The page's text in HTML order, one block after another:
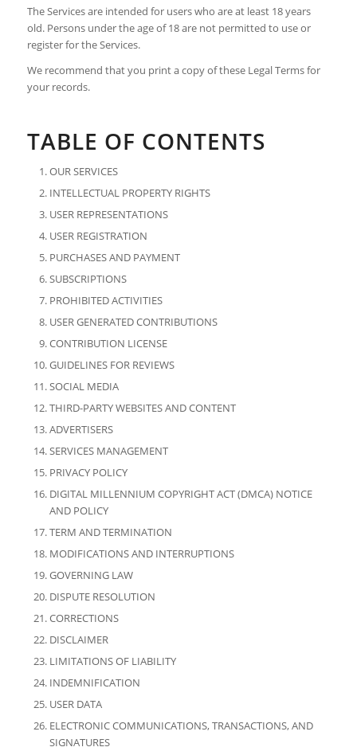
The Services are intended for users who are at least 18 years
old. Persons under the age of 18 are not permitted to use or
register for the Services.
We recommend that you print a copy of these Legal Terms for
your records.
TABLE OF CONTENTS
OUR SERVICES
INTELLECTUAL PROPERTY RIGHTS
USER REPRESENTATIONS
USER REGISTRATION
PURCHASES AND PAYMENT
SUBSCRIPTIONS
PROHIBITED ACTIVITIES
USER GENERATED CONTRIBUTIONS
CONTRIBUTION LICENSE
GUIDELINES FOR REVIEWS
SOCIAL MEDIA
THIRD-PARTY WEBSITES AND CONTENT
ADVERTISERS
SERVICES MANAGEMENT
PRIVACY POLICY
DIGITAL MILLENNIUM COPYRIGHT ACT (DMCA) NOTICE
AND POLICY
TERM AND TERMINATION
MODIFICATIONS AND INTERRUPTIONS
GOVERNING LAW
DISPUTE RESOLUTION
CORRECTIONS
DISCLAIMER
LIMITATIONS OF LIABILITY
INDEMNIFICATION
USER DATA
ELECTRONIC COMMUNICATIONS, TRANSACTIONS, AND
SIGNATURES